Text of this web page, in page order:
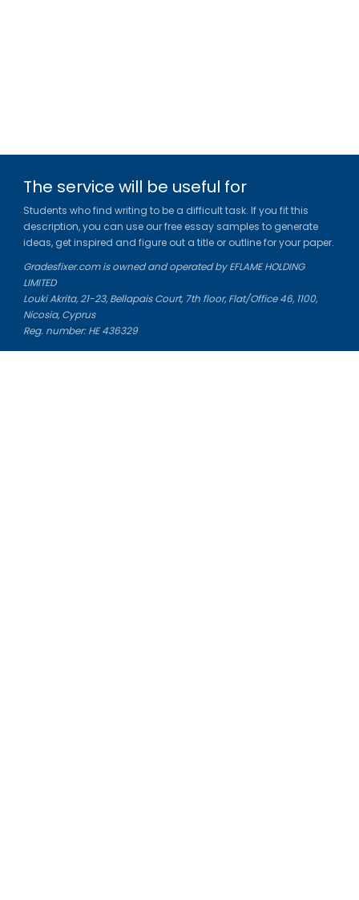
The service will be useful for
Students who find writing to be a difficult task. If you fit this
description, you can use our free essay samples to generate
ideas, get inspired and figure out a title or outline for your paper.
Gradesfixer.com is owned and operated by EFLAME HOLDING
LIMITED
Louki Akrita, 21-23, Bellapais Court, 7th floor, Flat/Office 46, 1100,
Nicosia, Cyprus
Reg. number: HE 436329